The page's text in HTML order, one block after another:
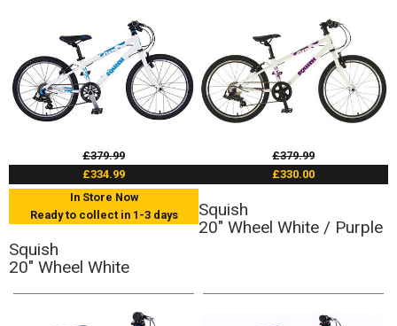
£379.99
£334.99
In Store Now
Ready to collect in 1-3 days
Squish
20" Wheel White
£379.99
£330.00
Squish
20" Wheel White / Purple